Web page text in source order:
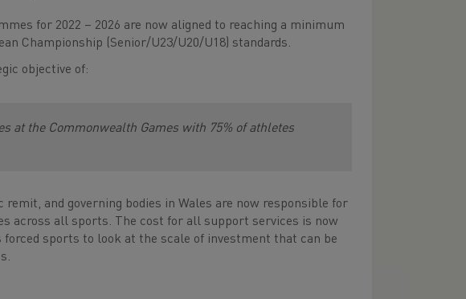
for 2022 – 2026 are now aligned to reaching a minimum
Championship (Senior/U23/U20/U18) standards.
objective of:
at the Commonwealth Games with 75% of athletes
and governing bodies in Wales are now responsible for
across all sports. The cost for all support services is now
forced sports to look at the scale of investment that can be